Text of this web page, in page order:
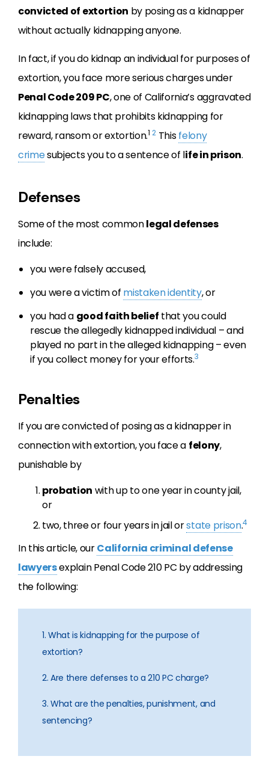
convicted of extortion by posing as a kidnapper
without actually kidnapping anyone.
In fact, if you do kidnap an individual for purposes of
extortion, you face more serious charges under
Penal Code 209 PC, one of California’s aggravated
kidnapping laws that prohibits kidnapping for
reward, ransom or extortion.1 2 Thisfelony
crimesubjects you to a sentence of life in prison.
Defenses
Some of the most commonlegal defenses
include:
you were falsely accused,
you were a victim of mistaken identity, or
you had a good faith belief that you could
rescue the allegedly kidnapped individual – and
played no part in the alleged kidnapping – even
if you collect money for your efforts.3
Penalties
If you are convicted of posing as a kidnapper in
connection with extortion, you face a felony,
punishable by
probation with up to one year in county jail,
or
two, three or four years in jail orstate prison.4
In this article, ourCalifornia criminal defense
lawyersexplain Penal Code 210 PC by addressing
the following:
1. What is kidnapping for the purpose of
extortion?
2. Are there defenses to a 210 PC charge?
3. What are the penalties, punishment, and
sentencing?